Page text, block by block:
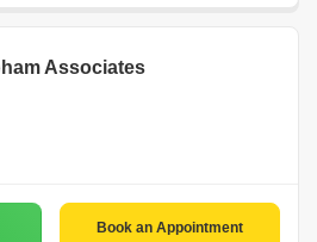
Associates
Book an Appointment